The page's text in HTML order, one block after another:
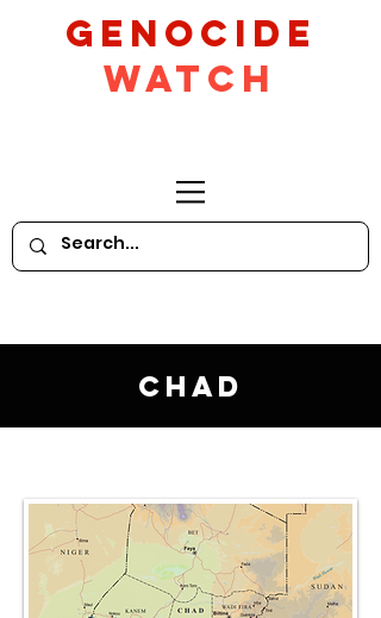
GeNocide
Watch
Chad